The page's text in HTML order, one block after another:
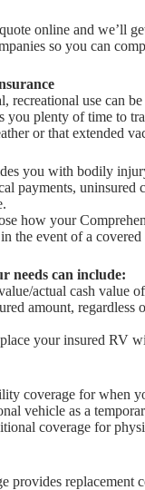
online and we’ll
so you can
recreational use can
you plenty of time to
or that extended
you with bodily
payments, uninsured
how your
the event of a covered
needs can include:
actual cash value
amount, regardless
your insured RV
coverage for when
vehicle as a
coverage for
provides replacement